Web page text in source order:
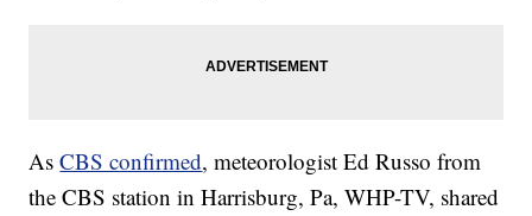
AsCBS confirmed, meteorologist Ed Russo from
the CBS station in Harrisburg, Pa, WHP-TV, shared